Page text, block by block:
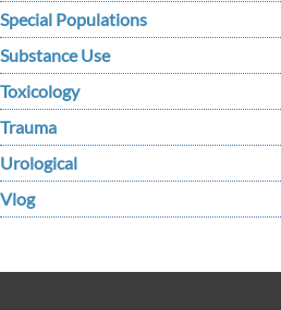
Special Populations
Substance Use
Toxicology
Trauma
Urological
Vlog